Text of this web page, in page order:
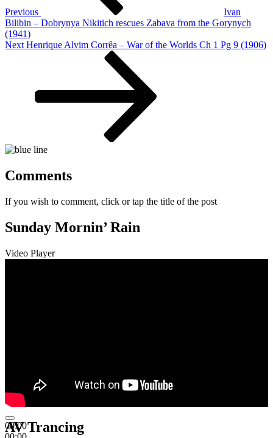
Previous
Ivan
Bilibin – Dobrynya Nikitich rescues Zabava from the Gorynych
(1941)
Next
Next Henrique Alvim Corrêa – War of the Worlds Ch 1 Pg 9 (1906)
Comments
If you wish to comment, click or tap the title of the post
Sunday Mornin’ Rain
Video Player
00:00
AV Trancing